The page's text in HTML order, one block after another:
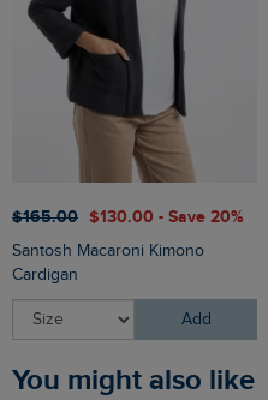
$‌165.00 $‌130.00 - Save 20%
Santosh Macaroni Kimono
Cardigan
Add
You might also like